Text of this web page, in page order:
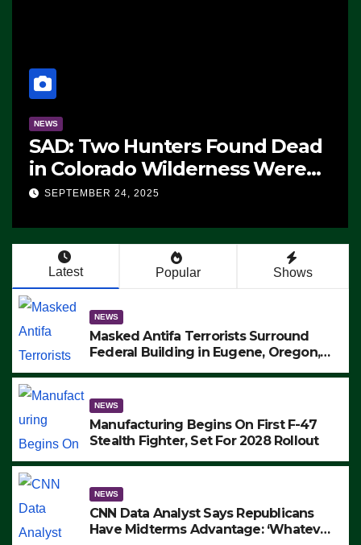
NEWS
SAD: Two Hunters Found Dead
in Colorado Wilderness Were
Killed Instantly by Lightning
SEPTEMBER 24, 2025
Latest Popular Shows
NEWS
Masked Antifa Terrorists Surround
Federal Building in Eugene, Oregon,
ARRESTS (VIDEO)
NEWS
Manufacturing Begins On First F-47
Stealth Fighter, Set For 2028 Rollout
NEWS
CNN Data Analyst Says Republicans
Have Midterms Advantage: ‘Whatever